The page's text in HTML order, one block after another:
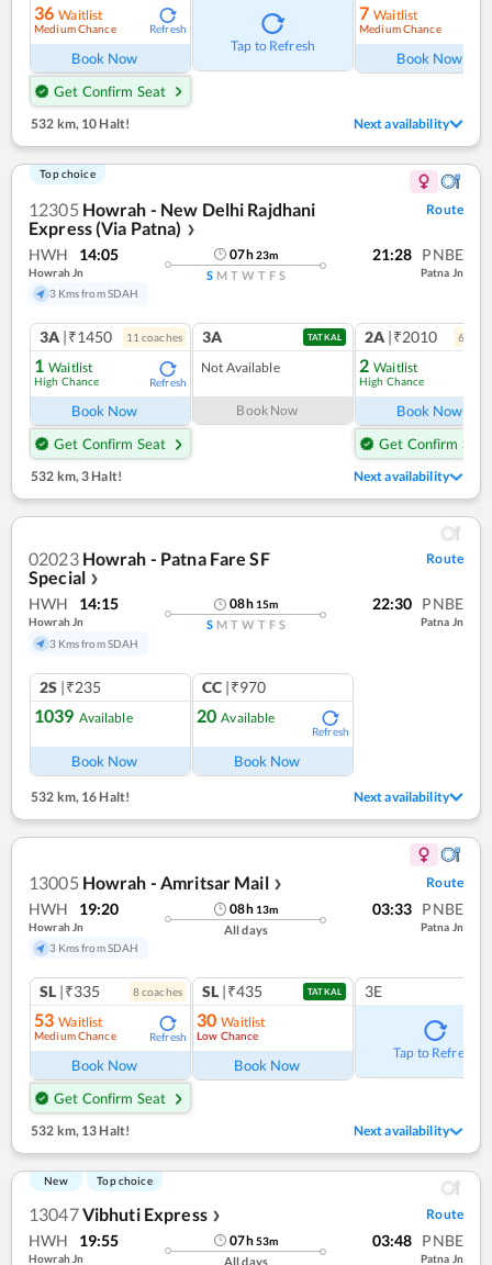
36 Waitlist
Medium Chance Refresh
Book Now
Get Confirm Seat
Tap to Refresh
7 Waitlist
Medium Chance
Book Now
532 km, 10 Halt! Next availability
Top choice
12305 Howrah - New Delhi Rajdhani
Express (Via Patna)
❯
Route
HWH 14:05
Howrah Jn
3 Kms from SDAH
07h23m
S M T W T F S
21:28 PNBE
Patna Jn
3A |₹1450 11 coaches
1 Waitlist
High Chance Refresh
Book Now
Get Confirm Seat
3A TATKAL
Not Available
Book Now
2A |₹2010 6
2 Waitlist
High Chance
Book Now
Get Confirm Seat
532 km,3 Halt! Next availability
02023 Howrah - Patna Fare SF
Special ❯
Route
HWH 14:15
Howrah Jn
3 Kms from SDAH
08h 15m
S M T W T F S
22:30 PNBE
Patna Jn
2S |₹235
1039 Available
Book Now
CC |₹970
20 Available
Refresh
Book Now
532 km, 16 Halt! Next availability
13005 Howrah - Amritsar Mail ❯ Route
HWH 19:20
Howrah Jn
3 Kms from SDAH
08h 13m
All days
03:33 PNBE
Patna Jn
SL |₹335 8coaches
53 Waitlist
Medium Chance Refresh
Book Now
Get Confirm Seat
SL |₹435 TATKAL
30 Waitlist
Low Chance
Book Now
3E
Tap to Refresh
532 km,13 Halt! Next availability
New Top choice
13047Vibhuti Express ❯ Route
HWH 19:55
Howrah Jn
07h53m
All days
03:48 PNBE
Patna Jn